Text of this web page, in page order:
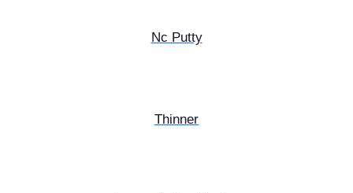
Nc Putty
Thinner